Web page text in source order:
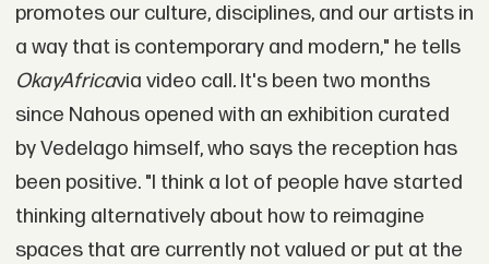
promotes our culture, disciplines, and our artists in
a way that is contemporary and modern," he tells
OkayAfricavia video call.It's been two months
since Nahous opened with an exhibition curated
by Vedelago himself, who says the reception has
been positive. "I think a lot of people have started
thinking alternatively about how to reimagine
spaces that are currently not valued or put at the